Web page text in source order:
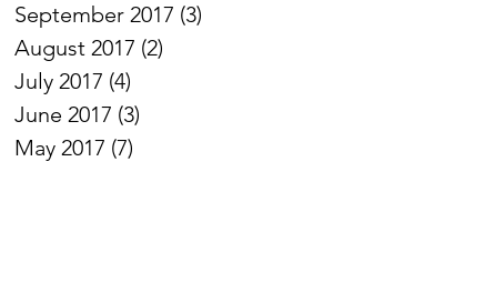
September 2017 (3)
August 2017 (2)
July 2017 (4)
June 2017 (3)
May 2017 (7)